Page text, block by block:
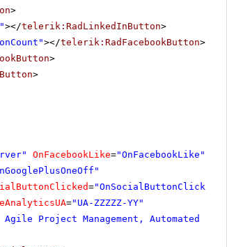
>
></telerik:RadLinkedInButton>
></telerik:RadFacebookButton>
>
>
OnFacebookLike="OnFacebookLike"
="OnSocialButtonClicked"
="UA-ZZZZZ-YY"
Project Management, Automated